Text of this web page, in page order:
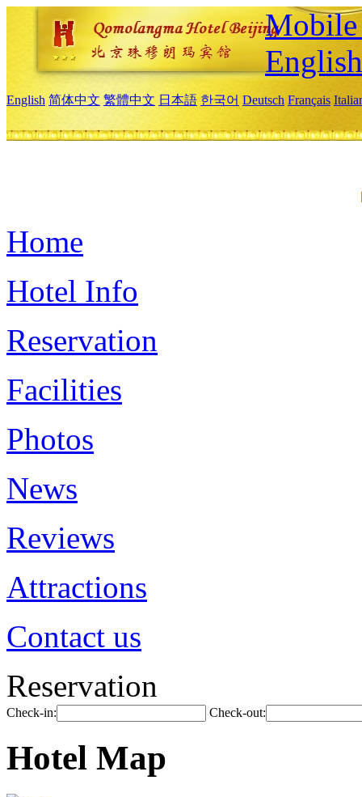
Mobile
English
English 简体中文 繁體中文 日本語 한국어 Deutsch Français
Home
Hotel Info
Reservation
Facilities
Photos
News
Reviews
Attractions
Contact us
Reservation
Check-in: Check-out:
Hotel Map